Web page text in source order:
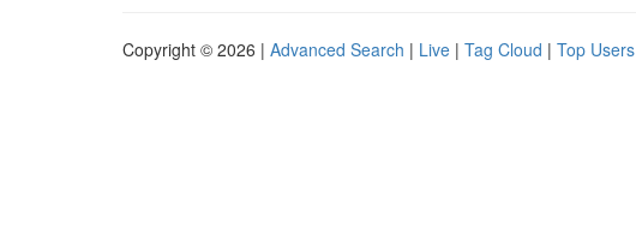
Copyright © 2026 | Advanced Search | Live | Tag Cloud | Top Users